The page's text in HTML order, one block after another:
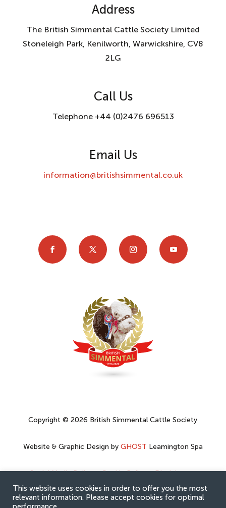
Address
The British Simmental Cattle Society Limited
Stoneleigh Park, Kenilworth, Warwickshire, CV8
2LG
Call Us
Telephone +44 (0)2476 696513
Email Us
information@britishsimmental.co.uk
Copyright © 2026 British Simmental Cattle Society
Website & Graphic Design by GHOST Leamington Spa
Social Media Policy–Cookie Policy–Disclaimer–
Privacy Policy
This website uses cookies in order to offer you the most
relevant information. Please accept cookies for optimal